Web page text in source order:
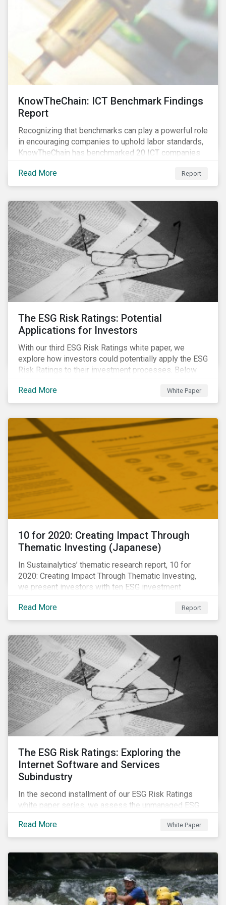
KnowTheChain: ICT Benchmark Findings
Report
Recognizing that benchmarks can play a powerful role
in encouraging companies to uphold labor standards,
KnowTheChain has benchmarked 20 ICT companies
on the transparency of their efforts to eradicate
forced labor from their global supply chains.
Read More Report
The ESG Risk Ratings: Potential
Applications for Investors
With our third ESG Risk Ratings white paper, we
explore how investors could potentially apply the ESG
Risk Ratings to their investment processes. Below
are some key takeaways from the white paper. To
learn more, register for our regional webinar using the
buttons at the bottom of the page.
Read More White Paper
10 for 2020: Creating Impact Through
Thematic Investing (Japanese)
In Sustainalytics’ thematic research report, 10 for
2020: Creating Impact Through Thematic Investing,
we present investors with ten ESG investment
themes that can positively contribute to advancing the
SDGs.
Read More Report
The ESG Risk Ratings: Exploring the
Internet Software and Services
Subindustry
In the second installment of our ESG Risk Ratings
white paper series, we assess the unmanaged ESG
companies. In addition, the report offers a
comprehensive ESG risk analysis of the subindustry
Read More White Paper